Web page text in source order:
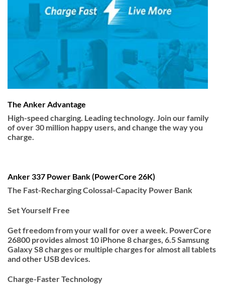
The Anker Advantage
High-speed charging. Leading technology. Join our family
of over 30 million happy users, and change the way you
charge.
Anker 337 Power Bank (PowerCore 26K)
The Fast-Recharging Colossal-Capacity Power Bank
Set Yourself Free
Get freedom from your wall for over a week. PowerCore
26800 provides almost 10 iPhone 8 charges, 6.5 Samsung
Galaxy S8 charges or multiple charges for almost all tablets
and other USB devices.
Charge-Faster Technology